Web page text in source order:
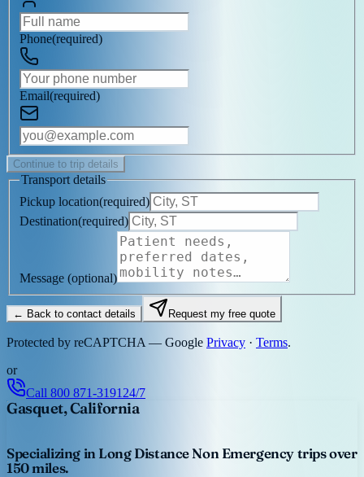
Phone(required)
Email(required)
Continue to trip details
Transport details
Pickup location(required)
Destination(required)
Message (optional)
← Back to contact details Request my free quote
Protected by reCAPTCHA — Google Privacy · Terms.
or
Call 800 871-3191 24/7
Gasquet, California
Specializing in Long Distance Non Emergency trips over
150 miles.